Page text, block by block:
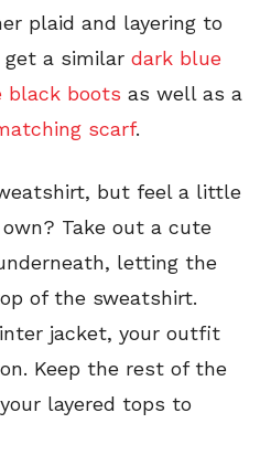
plaid and layering to
get a similar dark blue
black boots as well as a
scarf.
but feel a little
Take out a cute
letting the
of the sweatshirt.
jacket, your outfit
Keep the rest of the
layered tops to